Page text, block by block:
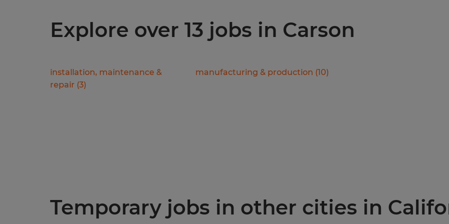
Explore over 13 jobs in Carson
installation, maintenance &
repair (3)
manufacturing & production (10)
Temporary jobs in other cities in